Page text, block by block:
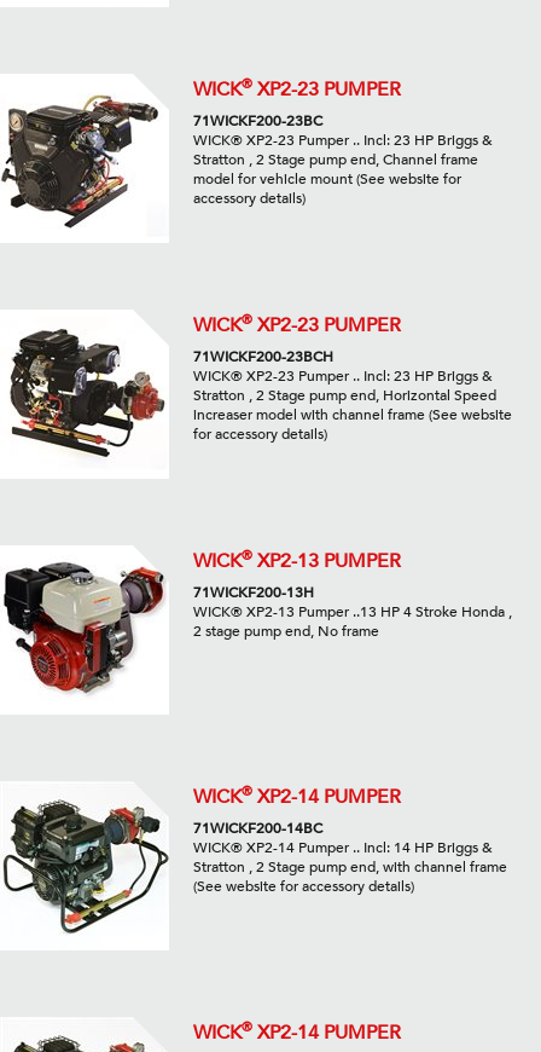
WICK® XP2-23 PUMPER
71WICKF200-23BC
WICK® XP2-23 Pumper .. Incl: 23 HP Briggs &
Stratton , 2 Stage pump end, Channel frame
model for vehicle mount (See website for
accessory details)
WICK® XP2-23 PUMPER
71WICKF200-23BCH
WICK® XP2-23 Pumper .. Incl: 23 HP Briggs &
Stratton , 2 Stage pump end, Horizontal Speed
increaser model with channel frame (See website
for accessory details)
WICK® XP2-13 PUMPER
71WICKF200-13H
WICK® XP2-13 Pumper ..13 HP 4 Stroke Honda ,
2 stage pump end, No frame
WICK® XP2-14 PUMPER
71WICKF200-14BC
WICK® XP2-14 Pumper .. Incl: 14 HP Briggs &
Stratton , 2 Stage pump end, with channel frame
(See website for accessory details)
WICK® XP2-14 PUMPER